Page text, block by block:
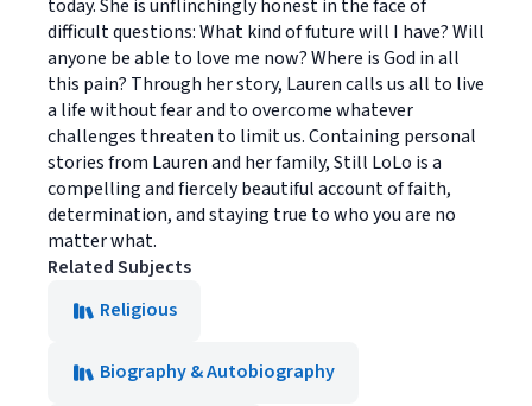
today. She is unflinchingly honest in the face of
difficult questions: What kind of future will I have? Will
anyone be able to love me now? Where is God in all
this pain? Through her story, Lauren calls us all to live
a life without fear and to overcome whatever
challenges threaten to limit us. Containing personal
stories from Lauren and her family, Still LoLo is a
compelling and fiercely beautiful account of faith,
determination, and staying true to who you are no
matter what.
Related Subjects
Religious
Biography & Autobiography